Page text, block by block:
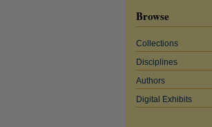
Browse
Collections
Disciplines
Authors
Digital Exhibits